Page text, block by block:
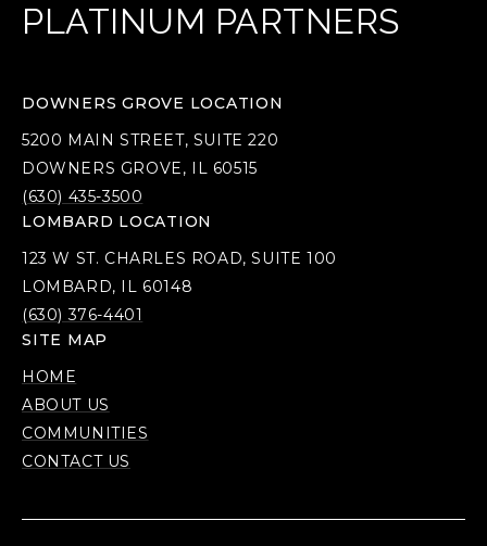
PLATINUM PARTNERS
DOWNERS GROVE LOCATION
5200 MAIN STREET, SUITE 220
DOWNERS GROVE, IL 60515
(630) 435-3500
LOMBARD LOCATION
123 W ST. CHARLES ROAD, SUITE 100
LOMBARD, IL 60148
(630) 376-4401
SITE MAP
HOME
ABOUT US
COMMUNITIES
CONTACT US